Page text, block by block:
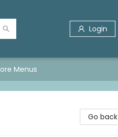
Login
Menus
Go back